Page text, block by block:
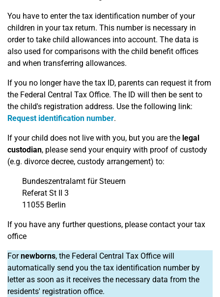
You have to enter the tax identification number of your
children in your tax return. This number is necessary in
order to take child allowances into account. The data is
also used for comparisons with the child benefit offices
and when transferring allowances.
If you no longer have the tax ID, parents can request it from
the Federal Central Tax Office. The ID will then be sent to
the child's registration address. Use the following link:
Request identification number.
If your child does not live with you, but you are the legal
custodian, please send your enquiry with proof of custody
(e.g. divorce decree, custody arrangement) to:
Bundeszentralamt für Steuern
Referat St II 3
11055 Berlin
If you have any further questions, please contact your tax
office
Fornewborns, the Federal Central Tax Office will
automatically send you the tax identification number by
letter as soon as it receives the necessary data from the
residents' registration office.